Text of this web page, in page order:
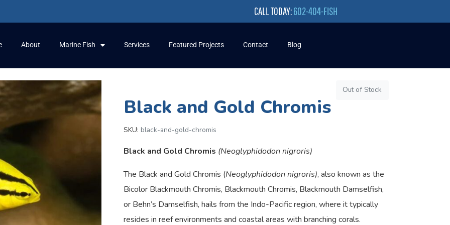
CALL TODAY:602-404-FISH
About Marine Fish Services Featured Projects Contact Blog
Out of Stock
Black and Gold Chromis
SKU: black-and-gold-chromis
Black and Gold Chromis (Neoglyphidodon nigroris)
The Black and Gold Chromis (Neoglyphidodon nigroris), also known as the
Bicolor Blackmouth Chromis, Blackmouth Chromis, Blackmouth Damselfish,
or Behn’s Damselfish, hails from the Indo-Pacific region, where it typically
resides in reef environments and coastal areas with branching corals.